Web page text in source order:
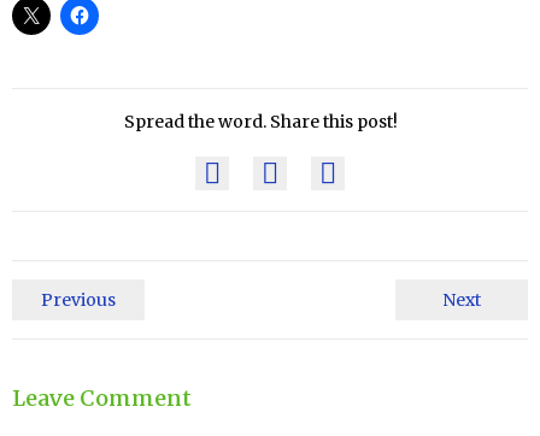
Spread the word. Share this post!
Previous Next
Leave Comment